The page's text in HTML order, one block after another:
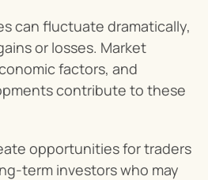
can fluctuate dramatically,
or losses. Market
factors, and
contribute to these
opportunities for traders
term investors who may